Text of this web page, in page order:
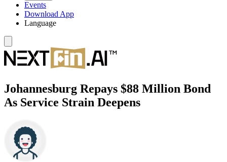
Events
Download App
Language
Johannesburg Repays $88 Million Bond
As Service Strain Deepens